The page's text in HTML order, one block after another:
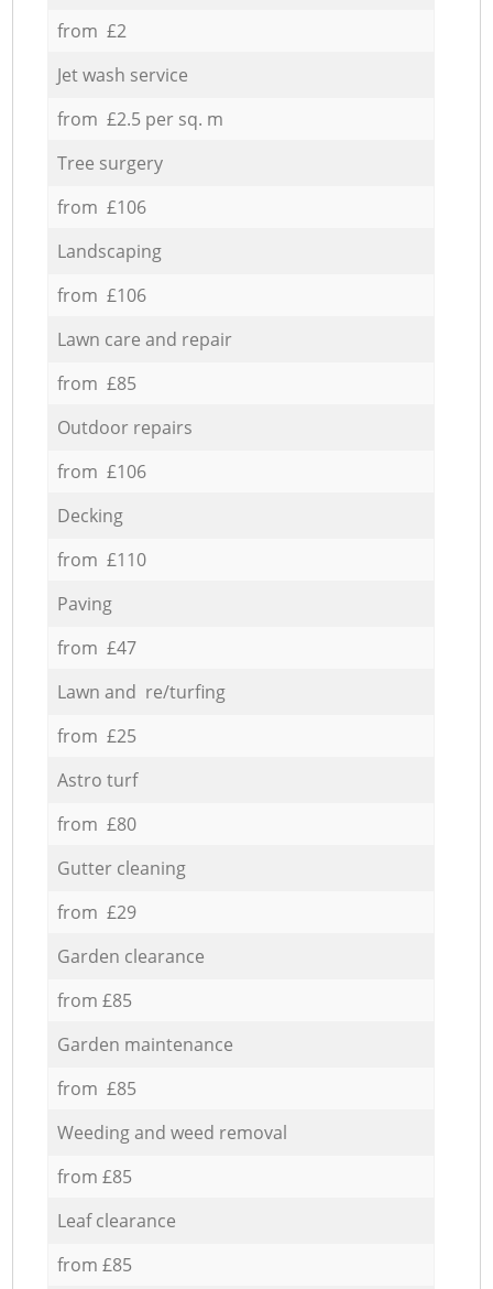
from £2
Jet wash service
from £2.5 per sq. m
Tree surgery
from £106
Landscaping
from £106
Lawn care and repair
from £85
Outdoor repairs
from £106
Decking
from £110
Paving
from £47
Lawn and re/turfing
from £25
Astro turf
from £80
Gutter cleaning
from £29
Garden clearance
from £85
Garden maintenance
from £85
Weeding and weed removal
from £85
Leaf clearance
from £85